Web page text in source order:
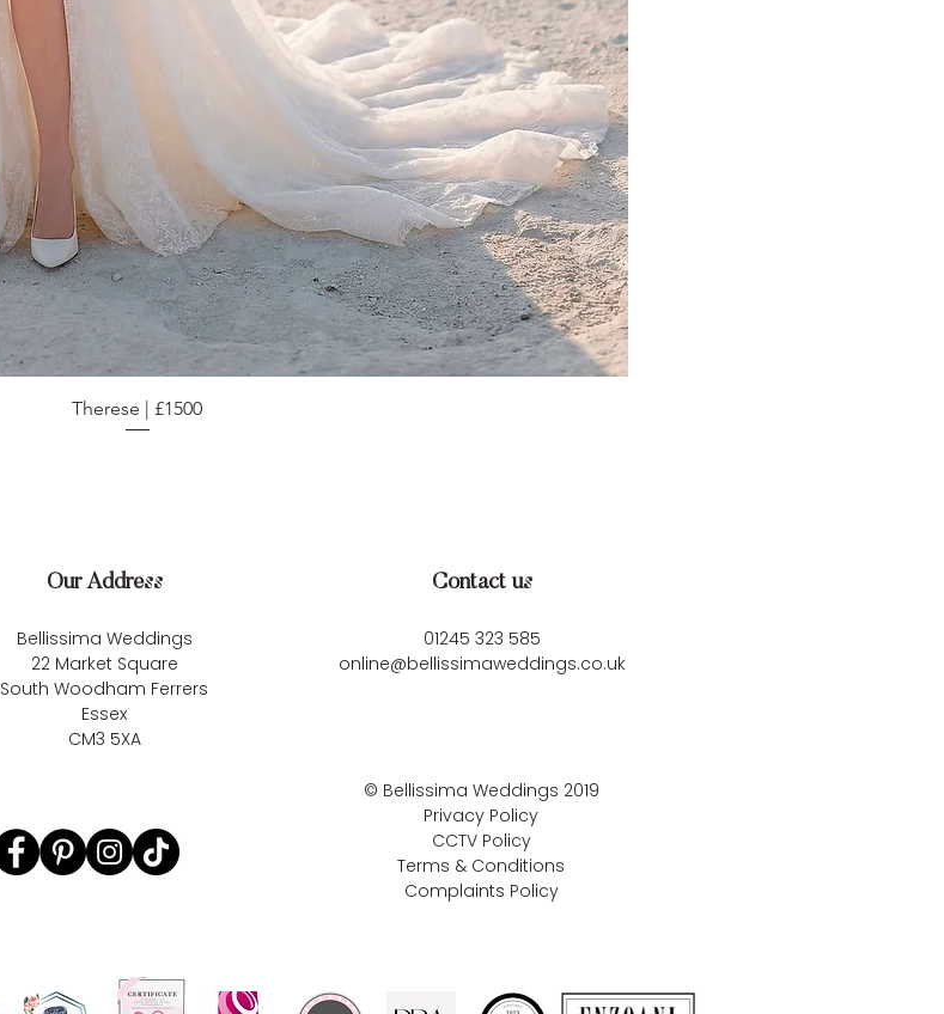
Therese | £1500
Our Address
Bellissima Weddings
22 Market Square
South Woodham Ferrers
Essex
CM3 5XA
Contact us
01245 323 585
online@bellissimaweddings.co.uk
© Bellissima Weddings 2019
Privacy Policy
CCTV Policy
Terms & Conditions
Complaints Policy